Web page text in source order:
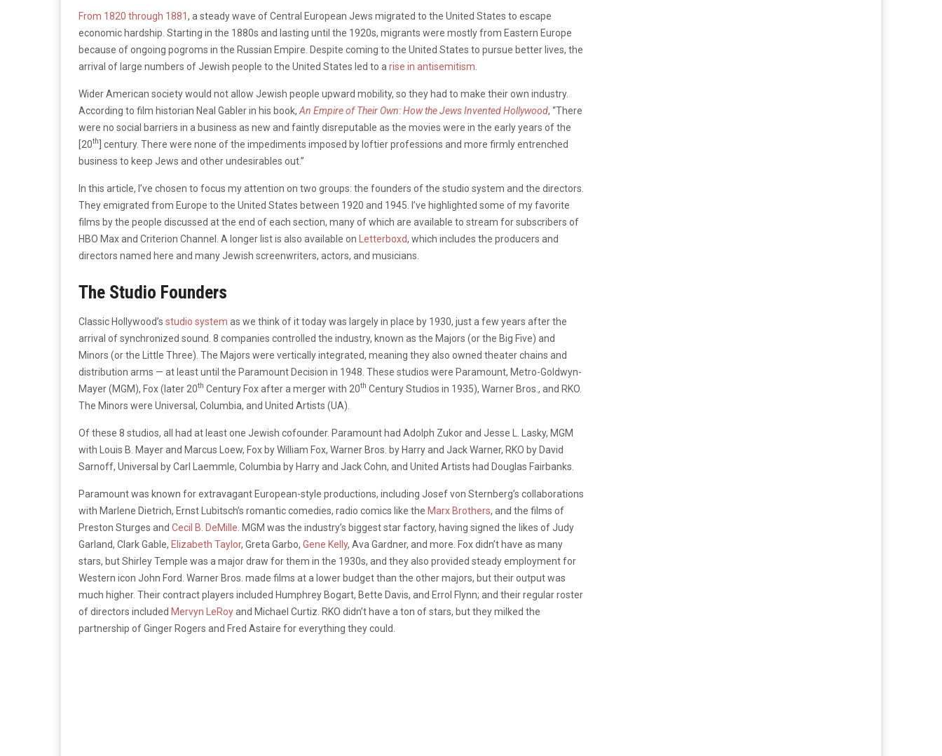
From 1820 through 1881, a steady wave of Central European Jews migrated to the United States to escape
economic hardship. Starting in the 1880s and lasting until the 1920s, migrants were mostly from Eastern Europe
because of ongoing pogroms in the Russian Empire. Despite coming to the United States to pursue better lives, the
arrival of large numbers of Jewish people to the United States led to a rise in antisemitism
Wider American society would not allow Jewish people upward mobility, so they had to make their own industry.
According to film historian Neal Gabler in his book, An Empire of Their Own: How the Jews Invented Hollywood, “There
were no social barriers in a business as new and faintly disreputable as the movies were in the early years of the
[20th
] century. There were none of the impediments imposed by loftier professions and more firmly entrenched
business to keep Jews and other undesirables out.”
In this article, I’ve chosen to focus my attention on two groups: the founders of the studio system and the directors.
They emigrated from Europe to the United States between 1920 and 1945. I’ve highlighted some of my favorite
films by the people discussed at the end of each section, many of which are available to stream for subscribers of
HBO Max and Criterion Channel. A longer list is also available on
Letterboxd, which includes the producers and
directors named here and many Jewish screenwriters, actors, and musicians.
The Studio Founders
Classic Hollywood’s studio system as we think of it today was largely in place by 1930, just a few years after the
arrival of synchronized sound. 8 companies controlled the industry, known as the Majors (or the Big Five) and
Minors (or the Little Three). The Majors were vertically integrated, meaning they also owned theater chains and
distribution arms — at least until the Paramount Decision in 1948. These studios were Paramount, Metro-Goldwyn-
Mayer (MGM), Fox (later 20th Century Fox after a merger with 20th Century Studios in 1935), Warner Bros., and RKO.
The Minors were Universal, Columbia, and United Artists (UA).
Of these 8 studios, all had at least one Jewish cofounder. Paramount had Adolph Zukor and Jesse L. Lasky, MGM
with Louis B. Mayer and Marcus Loew, Fox by William Fox, Warner Bros. by Harry and Jack Warner, RKO by David
Sarnoff, Universal by Carl Laemmle, Columbia by Harry and Jack Cohn, and United Artists had Douglas Fairbanks.
Paramount was known for extravagant European-style productions, including Josef von Sternberg’s collaborations
with Marlene Dietrich, Ernst Lubitsch’s romantic comedies, radio comics like the Marx Brothers, and the films of
Preston Sturges and Cecil B. DeMille . MGM was the industry’s biggest star factory, having signed the likes of Judy
Garland, Clark Gable, Elizabeth Taylor, Greta Garbo, Gene Kelly, Ava Gardner, and more. Fox didn’t have as many
stars, but Shirley Temple was a major draw for them in the 1930s, and they also provided steady employment for
Western icon John Ford. Warner Bros. made films at a lower budget than the other majors, but their output was
much higher. Their contract players included Humphrey Bogart, Bette Davis, and Errol Flynn; and their regular roster
of directors included Mervyn LeRoyand Michael Curtiz. RKO didn’t have a ton of stars, but they milked the
partnership of Ginger Rogers and Fred Astaire for everything they could.